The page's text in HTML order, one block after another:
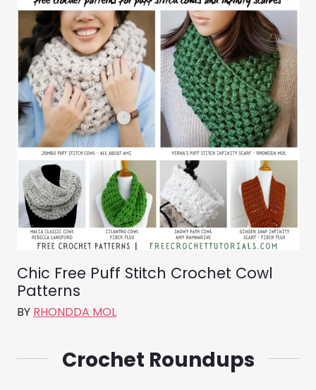
Chic Free Puff Stitch Crochet Cowl
Patterns
BY RHONDDA MOL
Crochet Roundups